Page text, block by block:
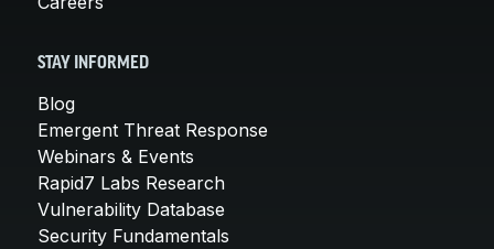
STAY INFORMED
Blog
Emergent Threat Response
Webinars & Events
Rapid7 Labs Research
Vulnerability Database
Security Fundamentals